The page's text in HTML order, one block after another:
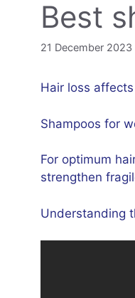
Best
21 December 2023
Hair loss
Shampoos for
For optimum
strengthen
Understanding